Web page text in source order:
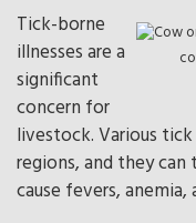
Tick-borne
illnesses are a
significant
concern for
livestock. Various
regions, and they
cause fevers,